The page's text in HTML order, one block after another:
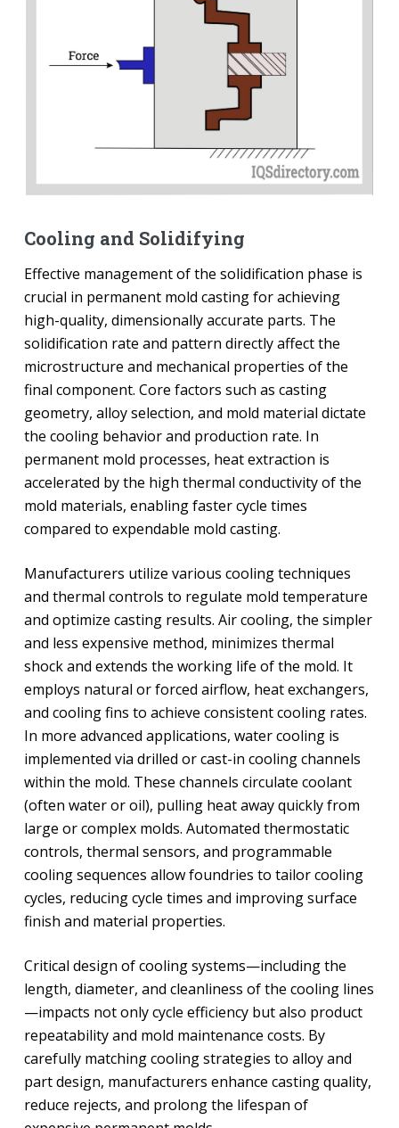
Cooling and Solidifying
Effective management of the solidification phase is
crucial in permanent mold casting for achieving
high-quality, dimensionally accurate parts. The
solidification rate and pattern directly affect the
microstructure and mechanical properties of the
final component. Core factors such as casting
geometry, alloy selection, and mold material dictate
the cooling behavior and production rate. In
permanent mold processes, heat extraction is
accelerated by the high thermal conductivity of the
mold materials, enabling faster cycle times
compared to expendable mold casting.
Manufacturers utilize various cooling techniques
and thermal controls to regulate mold temperature
and optimize casting results. Air cooling, the simpler
and less expensive method, minimizes thermal
shock and extends the working life of the mold. It
employs natural or forced airflow, heat exchangers,
and cooling fins to achieve consistent cooling rates.
In more advanced applications, water cooling is
implemented via drilled or cast-in cooling channels
within the mold. These channels circulate coolant
(often water or oil), pulling heat away quickly from
large or complex molds. Automated thermostatic
controls, thermal sensors, and programmable
cooling sequences allow foundries to tailor cooling
cycles, reducing cycle times and improving surface
finish and material properties.
Critical design of cooling systems—including the
length, diameter, and cleanliness of the cooling lines
—impacts not only cycle efficiency but also product
repeatability and mold maintenance costs. By
carefully matching cooling strategies to alloy and
part design, manufacturers enhance casting quality,
reduce rejects, and prolong the lifespan of